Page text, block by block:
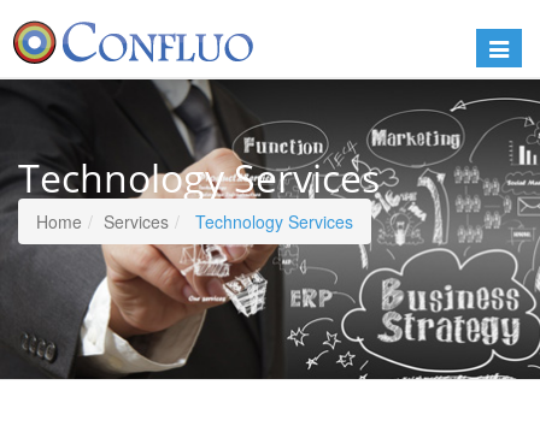
Toggle
Technology Services
Home Services Technology Services